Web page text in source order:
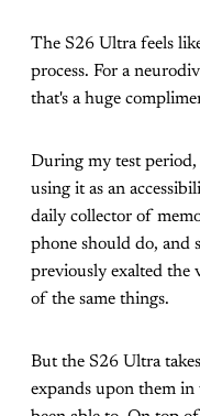
The S26 Ultra feels
process. For a
that's a huge
During my test
using it as an
daily collector of
phone should do, and
previously exalted the
of the same things.
But the S26 Ultra
expands upon them in